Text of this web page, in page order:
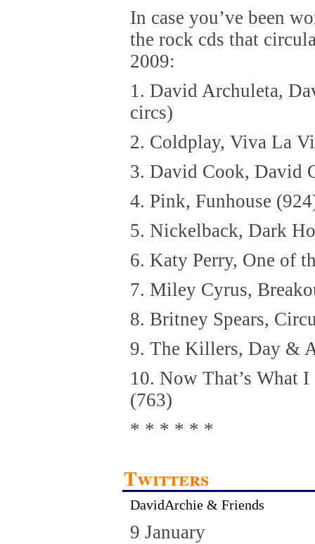
In case you’ve been
the rock cds that
2009:
1. David Archuleta,
circs)
2. Coldplay, Viva La
3. David Cook, David
4. Pink, Funhouse
5. Nickelback, Dark
6. Katy Perry, One of
7. Miley Cyrus,
8. Britney Spears,
9. The Killers, Day &
10. Now That’s What
(763)
* * * * * *
Twitters
DavidArchie & Friends
9 January